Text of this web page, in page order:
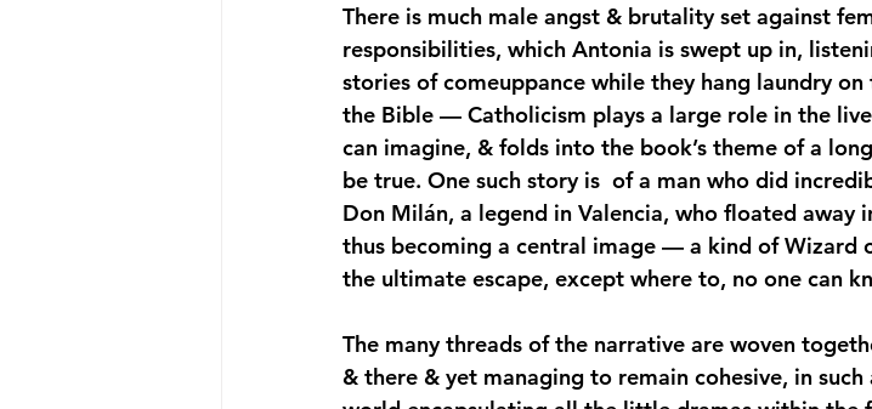
There is much male angst & brutality set against
responsibilities, which Antonia is swept up in,
stories of comeuppance while they hang laundry
the Bible — Catholicism plays a large role in the
can imagine, & folds into the book’s theme of a
be true. One such story is  of a man who did
Don Milán, a legend in Valencia, who floated away
thus becoming a central image — a kind of Wizard
the ultimate escape, except where to, no one can
The many threads of the narrative are woven
& there & yet managing to remain cohesive, in